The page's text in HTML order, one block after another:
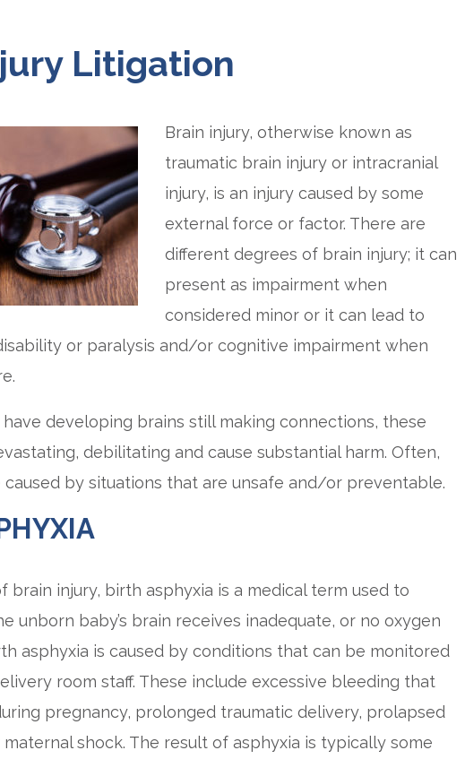
Litigation
Brain injury, otherwise known as
traumatic brain injury or intracranial
injury, is an injury caused by some
external force or factor. There are
different degrees of brain injury; it can
present as impairment when
considered minor or it can lead to
or paralysis and/or cognitive impairment when
developing brains still making connections, these
debilitating and cause substantial harm. Often,
caused by situations that are unsafe and/or preventable.
brain injury, birth asphyxia is a medical term used to
unborn baby’s brain receives inadequate, or no oxygen
asphyxia is caused by conditions that can be monitored
room staff. These include excessive bleeding that
pregnancy, prolonged traumatic delivery, prolapsed
shock. The result of asphyxia is typically some